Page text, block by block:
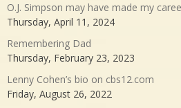
O.J. Simpson may have made my
Thursday, April 11, 2024
Remembering Dad
Thursday, February 23, 2023
Lenny Cohen’s bio on cbs12.com
Friday, August 26, 2022